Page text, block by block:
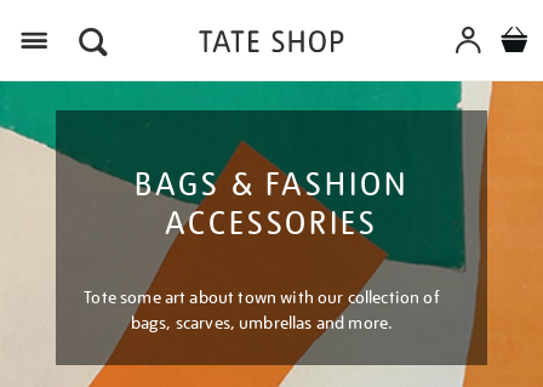
BAGS & FASHION
ACCESSORIES
Tote some art about town with our collection of
bags, scarves, umbrellas and more.